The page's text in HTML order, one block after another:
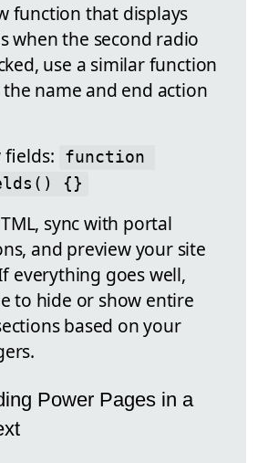
function that displays
when the second radio
use a similar function
name and end action
fields:
function
{}
sync with portal
and preview your site
everything goes well,
to hide or show entire
based on your
Power Pages in a